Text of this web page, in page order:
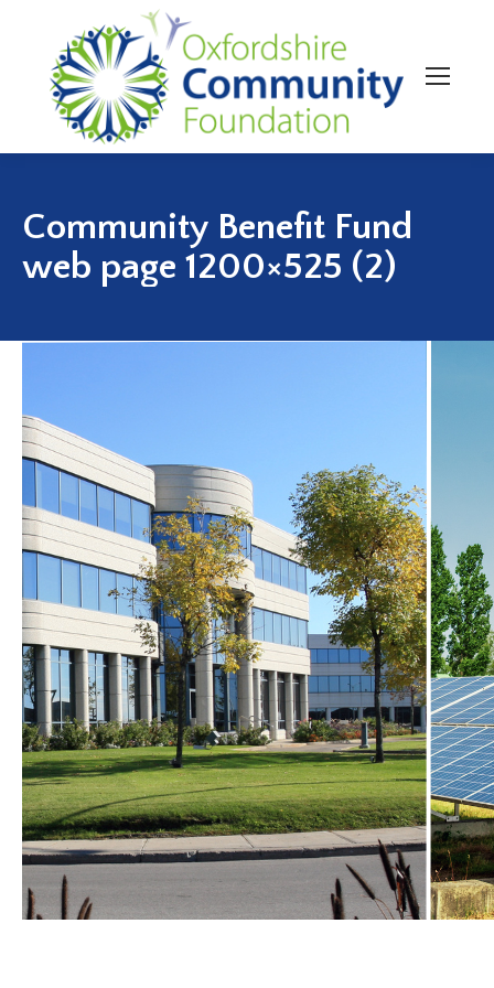
Community Benefit Fund
web page 1200×525 (2)